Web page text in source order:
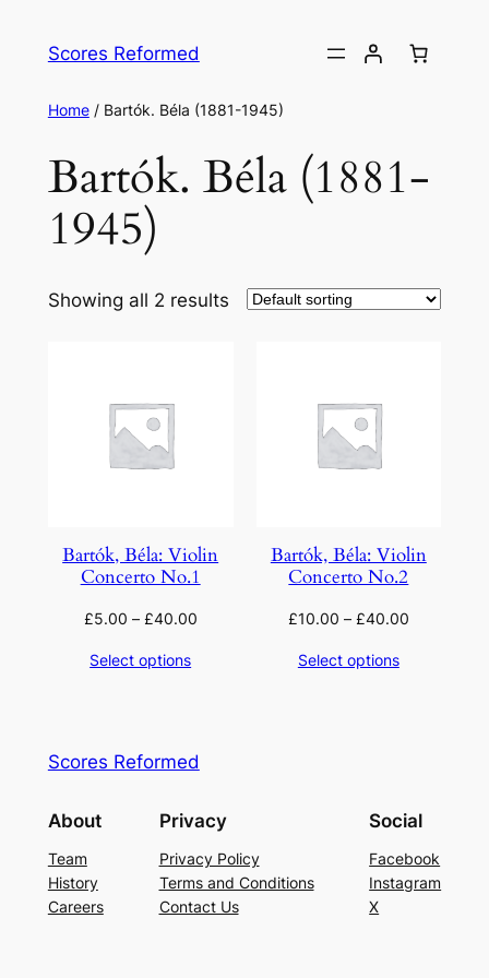
Scores Reformed
Home/ Bartók. Béla (1881-1945)
Bartók. Béla (1881-
1945)
Showing all 2 results
Bartók, Béla: Violin
Concerto No.1
£5.00 – £40.00
Select options
Bartók, Béla: Violin
Concerto No.2
£10.00 – £40.00
Select options
Scores Reformed
About
Team
History
Careers
Privacy
Privacy Policy
Terms and Conditions
Contact Us
Social
Facebook
Instagram
X